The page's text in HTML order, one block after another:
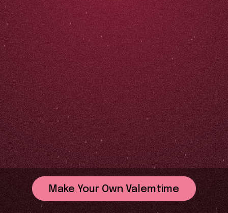
Make Your Own Valemtime